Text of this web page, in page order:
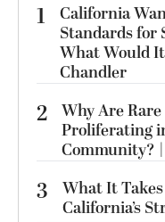
1
California
Standards for
What Would
Chandler
2 Why Are
Proliferating
Community?
3
What It
California’s